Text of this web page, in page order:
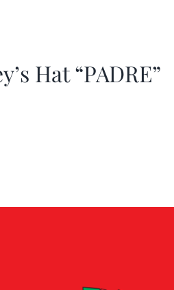
Hat “PADRE”